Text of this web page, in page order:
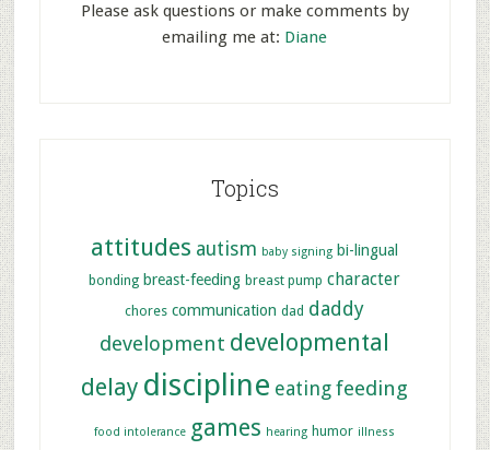
Please ask questions or make comments by
emailing me at: Diane
Topics
attitudes autism baby signing bi-lingual
bonding breast-feeding breast pump character
chores communication dad daddy
development developmental
delay discipline eating feeding
food intolerance games hearing humor illness